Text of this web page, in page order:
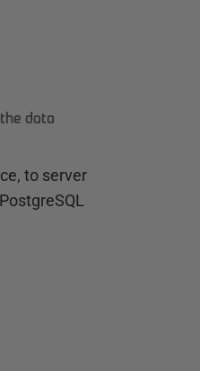
data
to server